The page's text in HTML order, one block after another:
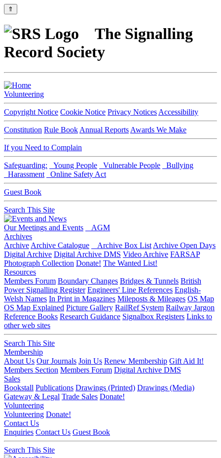
⇑
The Signalling
Record Society
Volunteering
Copyright Notice Cookie Notice Privacy Notices Accessibility
Constitution Rule Book Annual Reports Awards We Make
If you Need to Complain
Safeguarding: Young People Vulnerable People
Bullying
Harassment
Online Safety Act
Guest Book
Search This Site
Our Meetings and Events
AGM
Archives
Archive Archive Catalogue Archive Box List Archive Open Days
Digital Archive Digital Archive DMS Video Archive FARSAP
Photograph Collection Donate! The Wanted List!
Resources
Members Forum Boundary Changes Bridges & Tunnels British
Power Signalling Register Engineers' Line References English-
Welsh Names In Print in Magazines Mileposts & Mileages OS Map
OS Map Explained Picture Gallery RailRef System Railway Jargon
Reference Books Research Guidance Signalbox Registers Links to
other web sites
Search This Site
Membership
About Us Our Journals Join Us Renew Membership Gift Aid It!
Members Section Members Forum Digital Archive DMS
Sales
Bookstall Publications Drawings (Printed) Drawings (Media)
Gateway & Legal Trade Sales Donate!
Volunteering
Volunteering Donate!
Contact Us
Enquiries Contact Us Guest Book
Search This Site